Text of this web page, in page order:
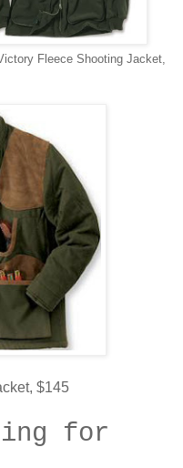
Fleece Shooting Jacket,
$145
for